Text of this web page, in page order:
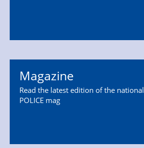
Magazine
Read the latest edition of the national
POLICE mag